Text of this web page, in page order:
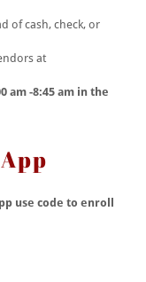
of cash, check, or
at
am -8:45 am in the
use code to enroll